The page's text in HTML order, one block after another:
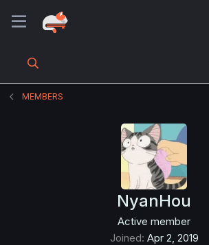
MEMBERS
NyanHou
Active member
Joined Apr 2, 2019